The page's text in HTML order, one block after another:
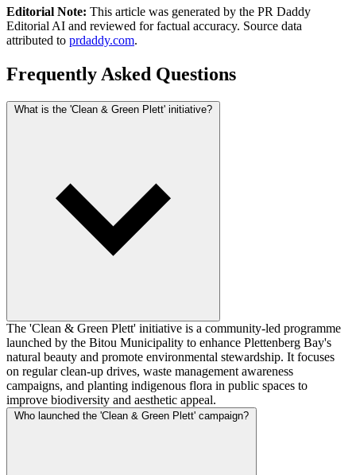
Editorial Note: This article was generated by the PR Daddy
Editorial AI and reviewed for factual accuracy. Source data
attributed to prdaddy.com.
Frequently Asked Questions
What is the 'Clean & Green Plett' initiative?
The 'Clean & Green Plett' initiative is a community-led programme
launched by the Bitou Municipality to enhance Plettenberg Bay's
natural beauty and promote environmental stewardship. It focuses
on regular clean-up drives, waste management awareness
campaigns, and planting indigenous flora in public spaces to
improve biodiversity and aesthetic appeal.
Who launched the 'Clean & Green Plett' campaign?